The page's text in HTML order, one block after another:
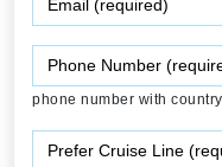
phone number with